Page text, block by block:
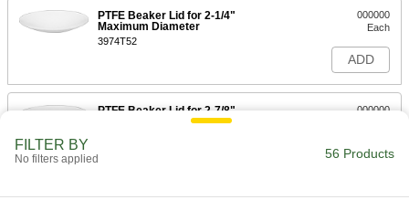
PTFE Beaker Lid for 2-1/4"
Maximum Diameter
3974T52
000000
Each
ADD
PTFE Beaker Lid for 2-7/8"
Maximum Diameter
000000
ADD
FILTER BY
No filters applied 56 Products